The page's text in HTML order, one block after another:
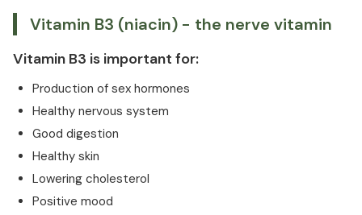
Vitamin B3 (niacin) - the nerve vitamin
Vitamin B3 is important for:
Production of sex hormones
Healthy nervous system
Good digestion
Healthy skin
Lowering cholesterol
Positive mood